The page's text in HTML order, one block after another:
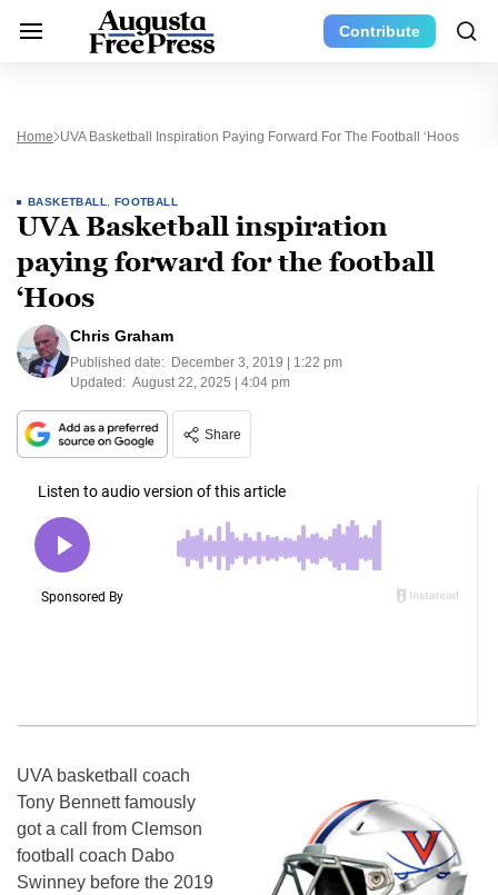
Contribute
Home UVA Basketball Inspiration Paying Forward For The Football ‘Hoos
BASKETBALL FOOTBALL
UVA Basketball inspiration
paying forward for the football
‘Hoos
Chris Graham
Published date: December 3, 2019 | 1:22 pm
Updated: August 22, 2025 | 4:04 pm
Share
UVA basketball coach
Tony Bennett famously
got a call from Clemson
football coach Dabo
Swinney before the 2019